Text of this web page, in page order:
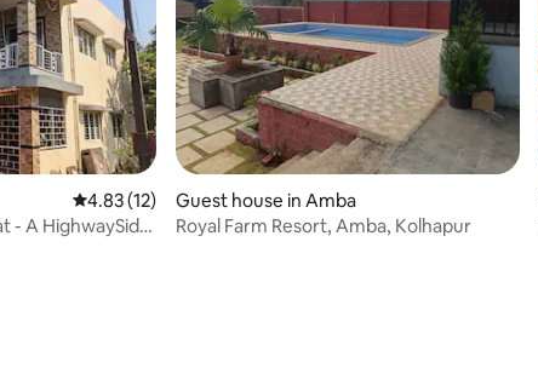
4.83 out of 5 average rating, 12 reviews
4.83 (12)
- A HighwaySide
Guest house in Amba
Royal Farm Resort, Amba, Kolhapur